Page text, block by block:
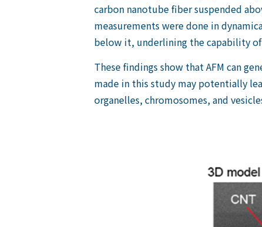
carbon nanotube fiber suspended
measurements were done in
below it, underlining the capability
These findings show that AFM can
made in this study may potentially
organelles, chromosomes, and